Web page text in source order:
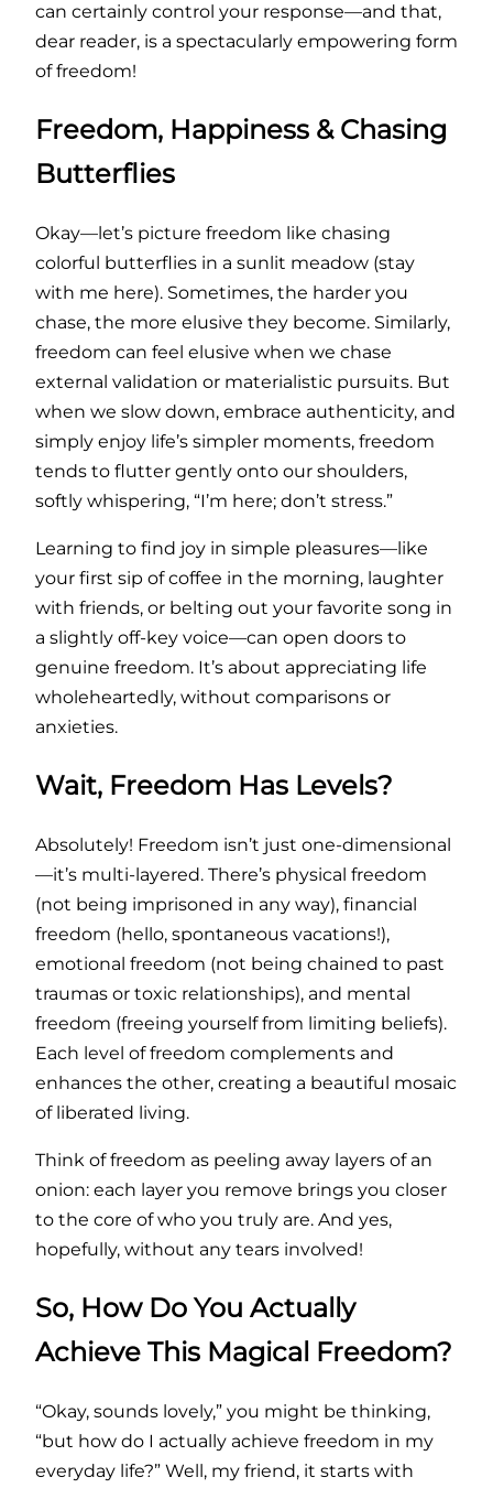
can certainly control your response—and that,
dear reader, is a spectacularly empowering form
of freedom!
Freedom, Happiness & Chasing
Butterflies
Okay—let’s picture freedom like chasing
colorful butterflies in a sunlit meadow (stay
with me here). Sometimes, the harder you
chase, the more elusive they become. Similarly,
freedom can feel elusive when we chase
external validation or materialistic pursuits. But
when we slow down, embrace authenticity, and
simply enjoy life’s simpler moments, freedom
tends to flutter gently onto our shoulders,
softly whispering, “I’m here; don’t stress.”
Learning to find joy in simple pleasures—like
your first sip of coffee in the morning, laughter
with friends, or belting out your favorite song in
a slightly off-key voice—can open doors to
genuine freedom. It’s about appreciating life
wholeheartedly, without comparisons or
anxieties.
Wait, Freedom Has Levels?
Absolutely! Freedom isn’t just one-dimensional
—it’s multi-layered. There’s physical freedom
(not being imprisoned in any way), financial
freedom (hello, spontaneous vacations!),
emotional freedom (not being chained to past
traumas or toxic relationships), and mental
freedom (freeing yourself from limiting beliefs).
Each level of freedom complements and
enhances the other, creating a beautiful mosaic
of liberated living.
Think of freedom as peeling away layers of an
onion: each layer you remove brings you closer
to the core of who you truly are. And yes,
hopefully, without any tears involved!
So, How Do You Actually
Achieve This Magical Freedom?
“Okay, sounds lovely,” you might be thinking,
“but how do I actually achieve freedom in my
everyday life?” Well, my friend, it starts with